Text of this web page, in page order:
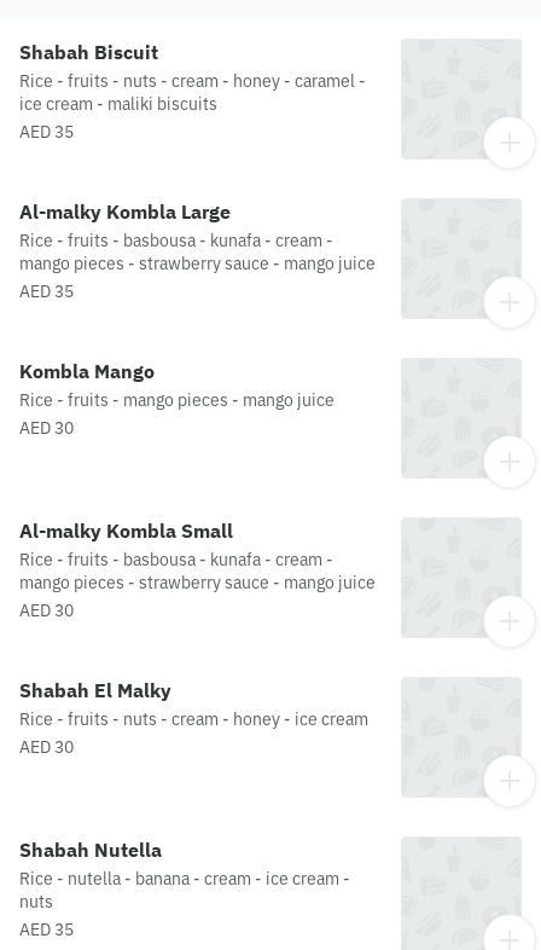
Shabah Biscuit
Rice - fruits - nuts - cream - honey - caramel -
ice cream - maliki biscuits
AED 35
Al-malky Kombla Large
Rice - fruits - basbousa - kunafa - cream -
mango pieces - strawberry sauce - mango juice
AED 35
Kombla Mango
Rice - fruits - mango pieces - mango juice
AED 30
Al-malky Kombla Small
Rice - fruits - basbousa - kunafa - cream -
mango pieces - strawberry sauce - mango juice
AED 30
Shabah El Malky
Rice - fruits - nuts - cream - honey - ice cream
AED 30
Shabah Nutella
Rice - nutella - banana - cream - ice cream -
nuts
AED 35